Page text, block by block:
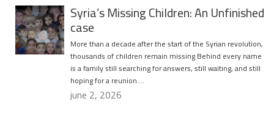
Syria’s Missing Children: An Unfinished
case
More than a decade after the start of the Syrian revolution,
thousands of children remain missing Behind every name
is a family still searching for answers, still waiting, and still
hoping for a reunion….
june 2, 2026